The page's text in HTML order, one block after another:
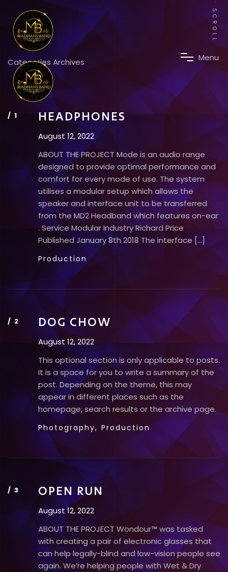
Menu
Categories Archives
SCROLL
HEADPHONES
August 12, 2022
ABOUT THE PROJECT Mode is an audio range
designed to provide optimal performance and
comfort for every mode of use. The system
utilises a modular setup which allows the
speaker and interface unit to be transferred
from the MD2 Headband which features on-ear
. Service Modular Industry Richard Price
Published​ January 8th 2018 The interface […]
Production
DOG CHOW
August 12, 2022
This optional section is only applicable to posts.
It is a space for you to write a summary of the
post. Depending on the theme, this may
appear in different places such as the
homepage, search results or the archive page.
Photography, Production
OPEN RUN
August 12, 2022
ABOUT THE PROJECT Wondour™ was tasked
with creating a pair of electronic glasses that
can help legally-blind and low-vision people see
again. We’re helping people with Wet & Dry